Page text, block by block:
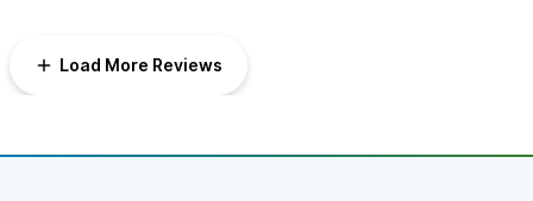
to work with. I will definitely visit again!
Load More Reviews